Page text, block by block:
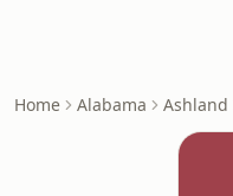
Home Alabama Ashland